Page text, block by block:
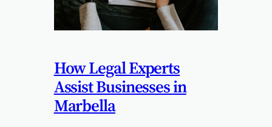
How Legal Experts
Assist Businesses in
Marbella